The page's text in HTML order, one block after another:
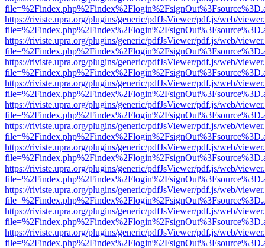
https://riviste.upra.org/plugins/generic/pdfJsViewer/pdf.js/web/
https://riviste.upra.org/plugins/generic/pdfJsViewer/pdf.js/web/
https://riviste.upra.org/plugins/generic/pdfJsViewer/pdf.js/web/
https://riviste.upra.org/plugins/generic/pdfJsViewer/pdf.js/web/
https://riviste.upra.org/plugins/generic/pdfJsViewer/pdf.js/web/
https://riviste.upra.org/plugins/generic/pdfJsViewer/pdf.js/web/
https://riviste.upra.org/plugins/generic/pdfJsViewer/pdf.js/web/
https://riviste.upra.org/plugins/generic/pdfJsViewer/pdf.js/web/
https://riviste.upra.org/plugins/generic/pdfJsViewer/pdf.js/web/
https://riviste.upra.org/plugins/generic/pdfJsViewer/pdf.js/web/
https://riviste.upra.org/plugins/generic/pdfJsViewer/pdf.js/web/